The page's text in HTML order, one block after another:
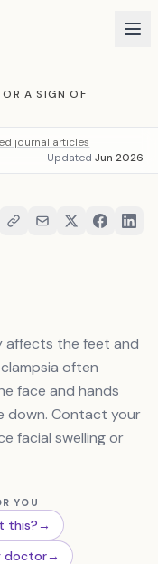
A SIGN OF
journal articles
Updated Jun 2026
affects the feet and
often
face and hands
down. Contact your
facial swelling or
YOU
this?→
doctor→